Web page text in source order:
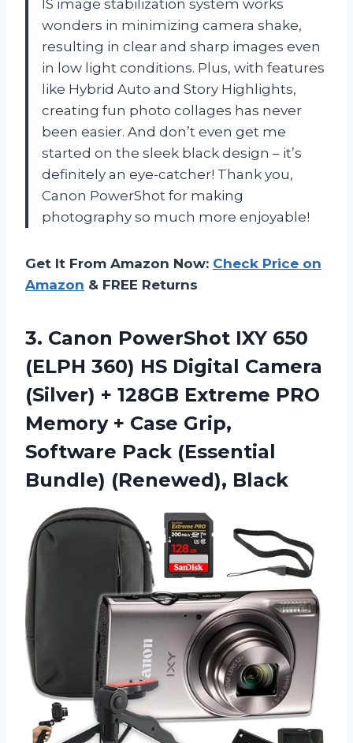
IS image stabilization system works
wonders in minimizing camera shake,
resulting in clear and sharp images even
in low light conditions. Plus, with features
like Hybrid Auto and Story Highlights,
creating fun photo collages has never
been easier. And don’t even get me
started on the sleek black design – it’s
definitely an eye-catcher! Thank you,
Canon PowerShot for making
photography so much more enjoyable!
Get It From Amazon Now: Check Price on
Amazon & FREE Returns
3. Canon PowerShot IXY 650
(ELPH 360) HS Digital Camera
(Silver) + 128GB Extreme PRO
Memory + Case Grip,
Software Pack (Essential
Bundle) (Renewed), Black